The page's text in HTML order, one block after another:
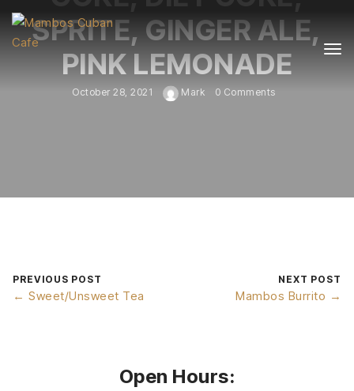
SPRITE, GINGER ALE,
PINK LEMONADE
October 28, 2021 Mark 0 Comments
PREVIOUS POST
← Sweet/Unsweet Tea
NEXT POST
Mambos Burrito →
Open Hours: